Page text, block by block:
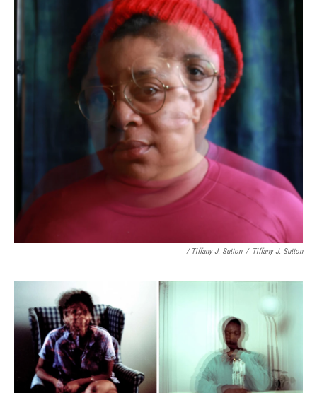
/ Tiffany J. Sutton / Tiffany J. Sutton